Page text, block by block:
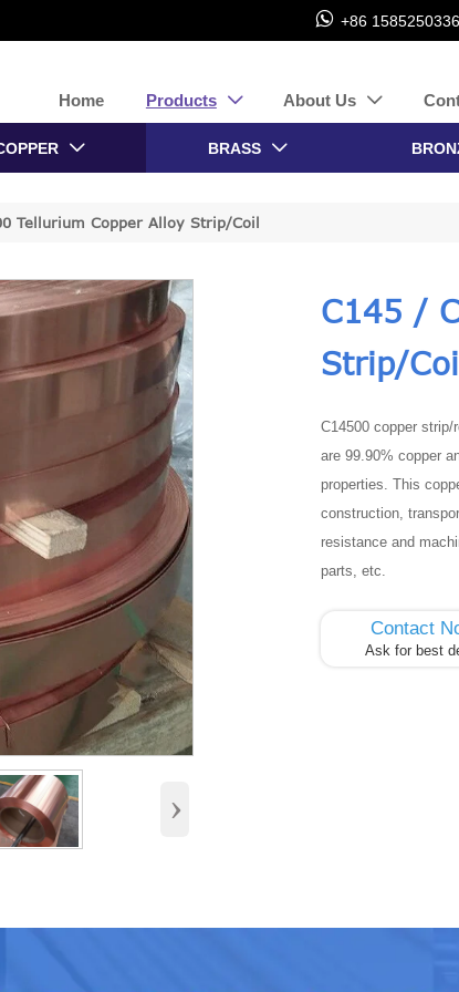
 +86
Home Products  About Us 
 BRASS 
Tellurium Copper Alloy Strip/Coil
›
C145 /
Strip/Coil
C14500 copper
are 99.90% copper
properties. This
construction,
resistance and
parts, etc.
Contact
Ask for best